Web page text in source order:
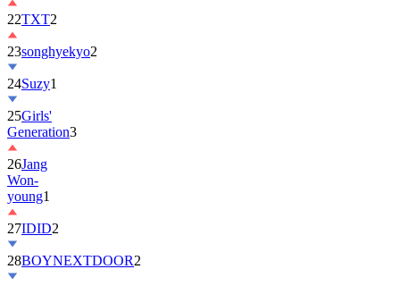
23songhyekyo
24Suzy1
25Girls'
Generation
26Jang
Won-
young1
27IDID
28BOYNEXTDOOR
29Kim
Hye-